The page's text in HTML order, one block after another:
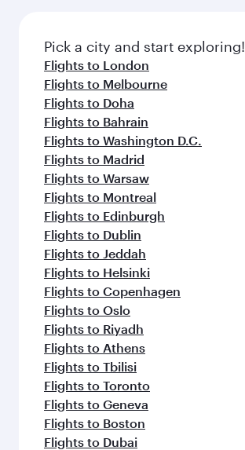
Pick a city and start exploring!
Flights to London
Flights to Melbourne
Flights to Doha
Flights to Bahrain
Flights to Washington D.C.
Flights to Madrid
Flights to Warsaw
Flights to Montreal
Flights to Edinburgh
Flights to Dublin
Flights to Jeddah
Flights to Helsinki
Flights to Copenhagen
Flights to Oslo
Flights to Riyadh
Flights to Athens
Flights to Tbilisi
Flights to Toronto
Flights to Geneva
Flights to Boston
Flights to Dubai